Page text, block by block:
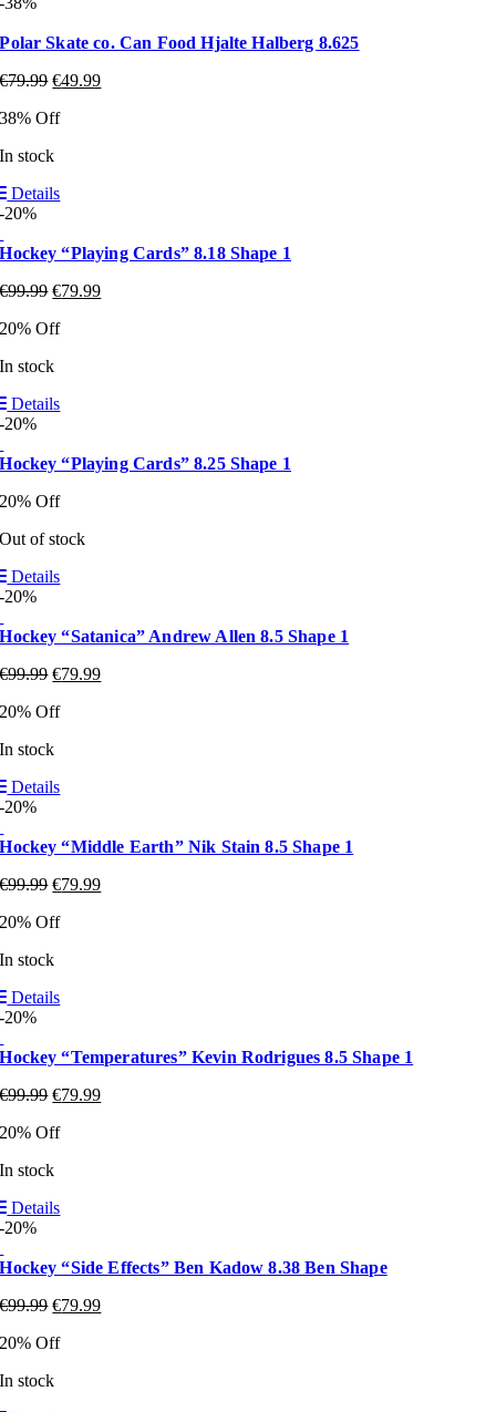
Polar Skate co. Can Food Hjalte Halberg 8.625
€79.99 €49.99
38% Off
In stock
Details
-20%
Hockey “Playing Cards” 8.18 Shape 1
€99.99 €79.99
20% Off
In stock
Details
-20%
Hockey “Playing Cards” 8.25 Shape 1
20% Off
Out of stock
Details
-20%
Hockey “Satanica” Andrew Allen 8.5 Shape 1
€99.99 €79.99
20% Off
In stock
Details
-20%
Hockey “Middle Earth” Nik Stain 8.5 Shape 1
€99.99 €79.99
20% Off
In stock
Details
-20%
Hockey “Temperatures” Kevin Rodrigues 8.5 Shape 1
€99.99 €79.99
20% Off
In stock
Details
-20%
Hockey “Side Effects” Ben Kadow 8.38 Ben Shape
€99.99 €79.99
20% Off
In stock